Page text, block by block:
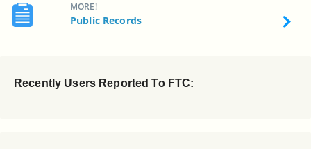
MORE!
Public Records
Recently Users Reported To FTC: